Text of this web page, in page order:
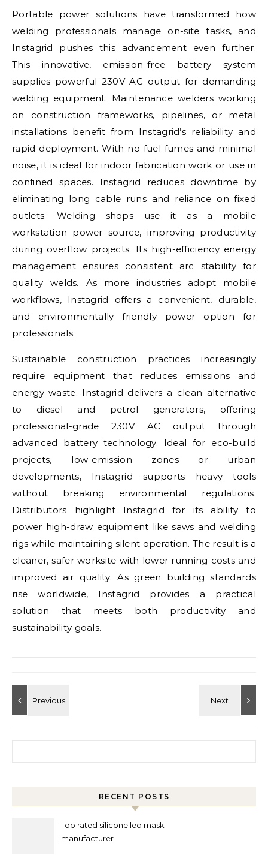
Portable power solutions have transformed how
welding professionals manage on-site tasks, and
Instagrid pushes this advancement even further.
This innovative, emission-free battery system
supplies powerful 230V AC output for demanding
welding equipment. Maintenance welders working
on construction frameworks, pipelines, or metal
installations benefit from Instagrid’s reliability and
rapid deployment. With no fuel fumes and minimal
noise, it is ideal for indoor fabrication work or use in
confined spaces. Instagrid reduces downtime by
eliminating long cable runs and reliance on fixed
outlets. Welding shops use it as a mobile
workstation power source, improving productivity
during overflow projects. Its high-efficiency energy
management ensures consistent arc stability for
quality welds. As more industries adopt mobile
workflows, Instagrid offers a convenient, durable,
and environmentally friendly power option for
professionals.
Sustainable construction practices increasingly
require equipment that reduces emissions and
energy waste. Instagrid delivers a clean alternative
to diesel and petrol generators, offering
professional-grade 230V AC output through
advanced battery technology. Ideal for eco-build
projects, low-emission zones or urban
developments, Instagrid supports heavy tools
without breaking environmental regulations.
Distributors highlight Instagrid for its ability to
power high-draw equipment like saws and welding
rigs while maintaining silent operation. The result is a
cleaner, safer worksite with lower running costs and
improved air quality. As green building standards
rise worldwide, Instagrid provides a practical
solution that meets both productivity and
sustainability goals.
RECENT POSTS
Top rated silicone led mask
manufacturer